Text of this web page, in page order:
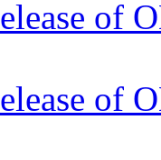
of
of